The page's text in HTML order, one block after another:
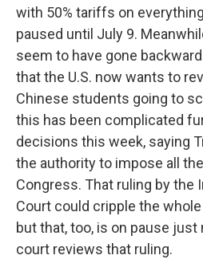
with 50% tariffs on
paused until July 9.
seem to have gone
that the U.S. now wants to
Chinese students going to
this has been complicated
decisions this week, saying
the authority to impose all
Congress. That ruling by the
Court could cripple the
but that, too, is on pause
court reviews that ruling.